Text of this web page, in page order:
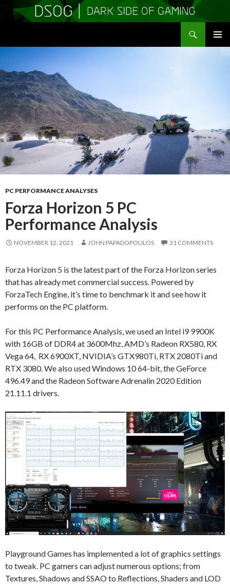
PC PERFORMANCE ANALYSES
Forza Horizon 5 PC
Performance Analysis
NOVEMBER 12, 2021 JOHN PAPADOPOULOS 31 COMMENTS
Forza Horizon 5 is the latest part of the Forza Horizon series
that has already met commercial success. Powered by
ForzaTech Engine, it’s time to benchmark it and see how it
performs on the PC platform.
For this PC Performance Analysis, we used an Intel i9 9900K
with 16GB of DDR4 at 3600Mhz, AMD’s Radeon RX580, RX
Vega 64, RX 6900XT, NVIDIA’s GTX980Ti, RTX 2080Ti and
RTX 3080. We also used Windows 10 64-bit, the GeForce
496.49 and the Radeon Software Adrenalin 2020 Edition
21.11.1 drivers.
Playground Games has implemented a lot of graphics settings
to tweak. PC gamers can adjust numerous options; from
Textures, Shadows and SSAO to Reflections, Shaders and LOD